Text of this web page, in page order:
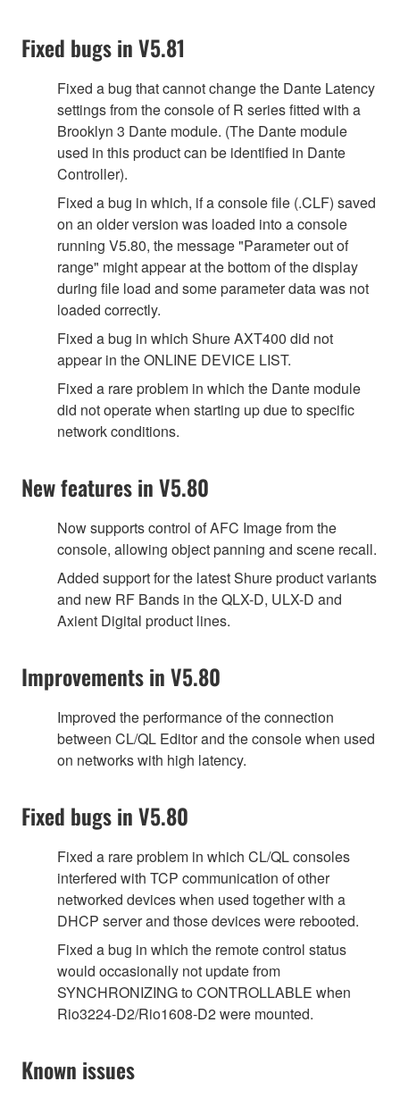
Fixed bugs in V5.81
Fixed a bug that cannot change the Dante Latency
settings from the console of R series fitted with a
Brooklyn 3 Dante module. (The Dante module
used in this product can be identified in Dante
Controller).
Fixed a bug in which, if a console file (.CLF) saved
on an older version was loaded into a console
running V5.80, the message "Parameter out of
range" might appear at the bottom of the display
during file load and some parameter data was not
loaded correctly.
Fixed a bug in which Shure AXT400 did not
appear in the ONLINE DEVICE LIST.
Fixed a rare problem in which the Dante module
did not operate when starting up due to specific
network conditions.
New features in V5.80
Now supports control of AFC Image from the
console, allowing object panning and scene recall.
Added support for the latest Shure product variants
and new RF Bands in the QLX-D, ULX-D and
Axient Digital product lines.
Improvements in V5.80
Improved the performance of the connection
between CL/QL Editor and the console when used
on networks with high latency.
Fixed bugs in V5.80
Fixed a rare problem in which CL/QL consoles
interfered with TCP communication of other
networked devices when used together with a
DHCP server and those devices were rebooted.
Fixed a bug in which the remote control status
would occasionally not update from
SYNCHRONIZING to CONTROLLABLE when
Rio3224-D2/Rio1608-D2 were mounted.
Known issues